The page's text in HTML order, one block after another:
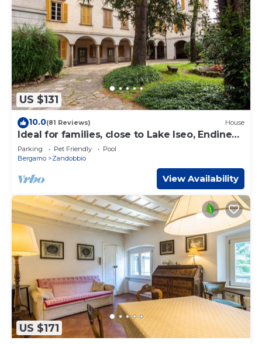
US $131
10.0(81 Reviews) House
Ideal for families, close to Lake Iseo, Endine
and the city of Bergamo.
Parking Pet Friendly
Pool
Bergamo
Zandobbio
View Availability
US $171